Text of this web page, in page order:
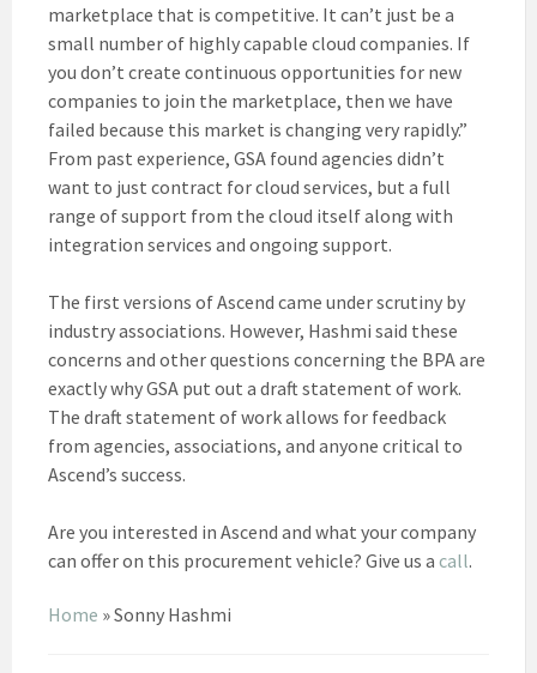
marketplace that is competitive. It can’t just be a
small number of highly capable cloud companies. If
you don’t create continuous opportunities for new
companies to join the marketplace, then we have
failed because this market is changing very rapidly.”
From past experience, GSA found agencies didn’t
want to just contract for cloud services, but a full
range of support from the cloud itself along with
integration services and ongoing support.
The first versions of Ascend came under scrutiny by
industry associations. However, Hashmi said these
concerns and other questions concerning the BPA are
exactly why GSA put out a draft statement of work.
The draft statement of work allows for feedback
from agencies, associations, and anyone critical to
Ascend’s success.
Are you interested in Ascend and what your company
can offer on this procurement vehicle? Give us a call.
Home »Sonny Hashmi